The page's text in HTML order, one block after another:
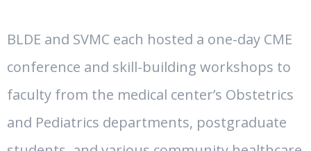
BLDE and SVMC each hosted a one-day CME
conference and skill-building workshops to
faculty from the medical center’s Obstetrics
and Pediatrics departments, postgraduate